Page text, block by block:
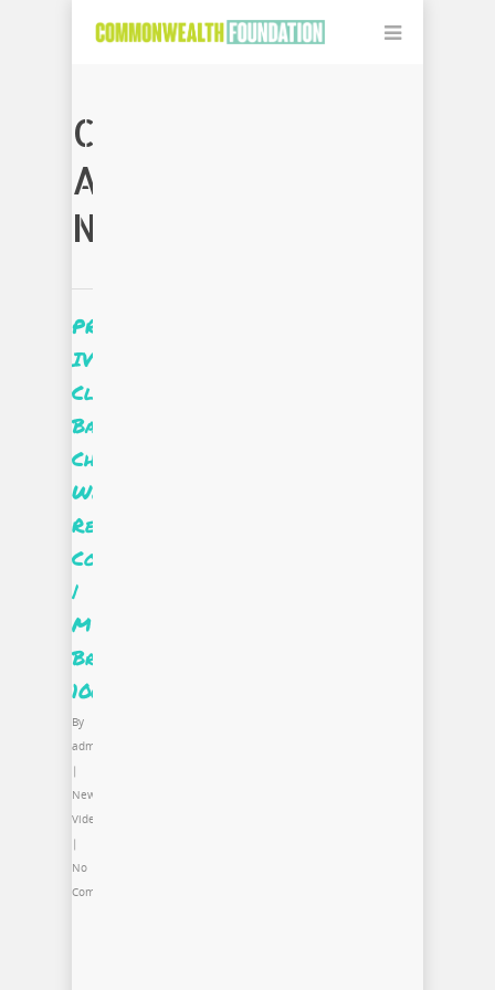
CATEGORY
ARCHIVES:
NEWS
PROjectUS
IV
Client
Based
Challenge:
We
Real
Cool
|
Miss
Brooks
100
By
admin
|
News
Video
|
No
Comments